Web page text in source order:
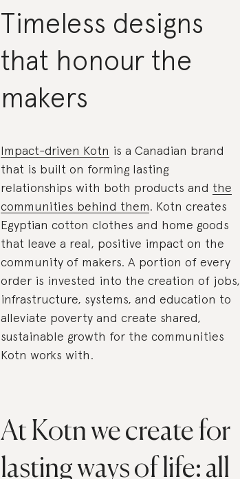
Timeless designs
that honour the
makers
Impact-driven Kotn is a Canadian brand
that is built on forming lasting
relationships with both products and the
communities behind them. Kotn creates
Egyptian cotton clothes and home goods
that leave a real, positive impact on the
community of makers. A portion of every
order is invested into the creation of jobs,
infrastructure, systems, and education to
alleviate poverty and create shared,
sustainable growth for the communities
Kotn works with.
At Kotn we create for
lasting ways of life: all